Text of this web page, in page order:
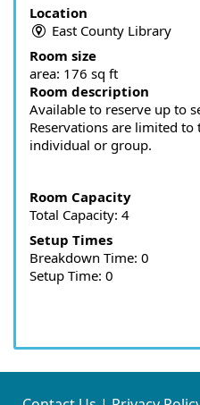
Location
East County Library
Room size
area: 176 sq ft
Room description
Available to reserve up to
Reservations are limited
individual or group.
Room Capacity
Total Capacity: 4
Setup Times
Breakdown Time: 0
Setup Time: 0